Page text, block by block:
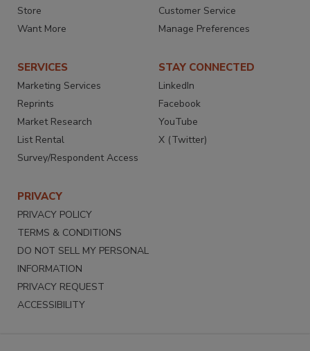
Store
Want More
Customer Service
Manage Preferences
SERVICES
Marketing Services
Reprints
Market Research
List Rental
Survey/Respondent Access
STAY CONNECTED
LinkedIn
Facebook
YouTube
X (Twitter)
PRIVACY
PRIVACY POLICY
TERMS & CONDITIONS
DO NOT SELL MY PERSONAL
INFORMATION
PRIVACY REQUEST
ACCESSIBILITY